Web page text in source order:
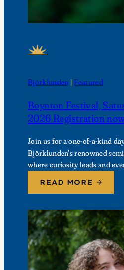
Björklunden | Featured
Boynton Festival,
2026 Registration
Join us for a one-of-a-kind
Björklunden’s renowned
where curiosity leads and
available for a…
READ MORE